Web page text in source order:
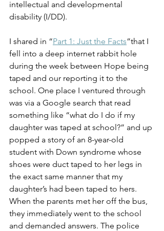
intellectual and developmental
disability (I/DD).
I shared in “Part 1: Just the Facts”that I
fell into a deep internet rabbit hole
during the week between Hope being
taped and our reporting it to the
school. One place I ventured through
was via a Google search that read
something like “what do I do if my
daughter was taped at school?” and up
popped a story of an 8-year-old
student with Down syndrome whose
shoes were duct taped to her legs in
the exact same manner that my
daughter’s had been taped to hers.
When the parents met her off the bus,
they immediately went to the school
and demanded answers. The police